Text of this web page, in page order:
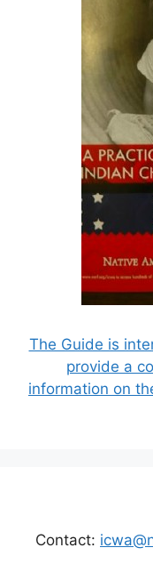
The Guide is
provide a
information on
Contact: